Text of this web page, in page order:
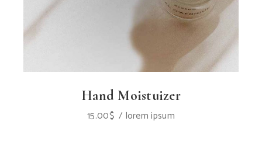
Hand Moistuizer
15.00$ lorem ipsum